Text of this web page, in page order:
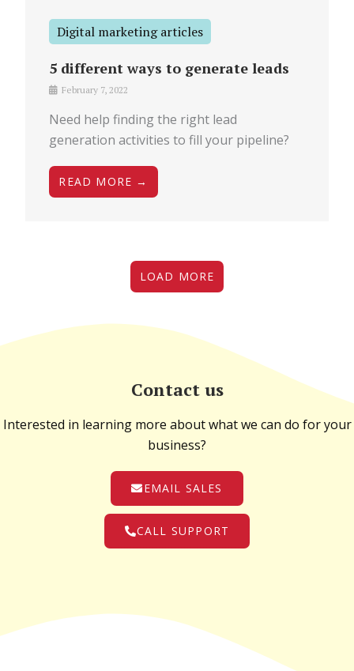
Digital marketing articles
5 different ways to generate leads
February 7, 2022
Need help finding the right lead
generation activities to fill your pipeline?
READ MORE →
LOAD MORE
Contact us
Interested in learning more about what we can do for your
business?
EMAIL SALES
CALL SUPPORT